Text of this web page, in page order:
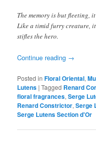
The memory is but fleeting,
Like a timid furry creature,
stifles the hero.
Continue reading →
Posted in Floral Oriental,
Lutens |Tagged Renard
floral fragrances,Serge
Renard Constrictor,Serge
Serge Lutens Section d'Or